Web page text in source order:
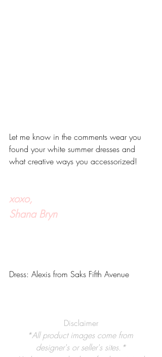
Let me know in the comments wear you
found your white summer dresses and
what creative ways you accessorized!
xoxo,
Shana Bryn
Dress: Alexis from Saks Fifth Avenue
Disclaimer
*All product images come from
designer's or seller's sites.*